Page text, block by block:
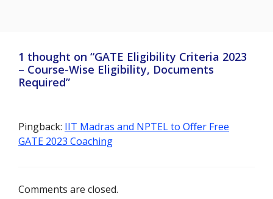
1 thought on “GATE Eligibility Criteria 2023
– Course-Wise Eligibility, Documents
Required”
Pingback: IIT Madras and NPTEL to Offer Free
GATE 2023 Coaching
Comments are closed.